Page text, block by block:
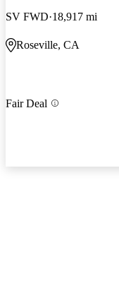
SV FWD 18,917 mi
Roseville, CA
Fair Deal